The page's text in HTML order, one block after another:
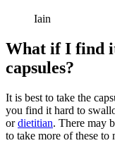
Iain
What if I find
capsules?
It is best to take the
you find it hard to
ordietitian. There may
to take more of these to